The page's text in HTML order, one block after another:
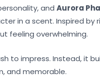
and Aurora
in a scent. Inspired by
feeling overwhelming.
to impress. Instead, it
and memorable.